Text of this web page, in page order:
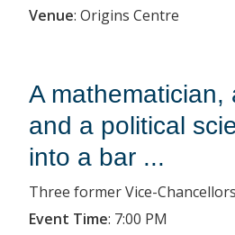
Venue: Origins Centre
A mathematician,
and a political
into a bar ...
Three former Vice-
Event Time: 7:00 PM